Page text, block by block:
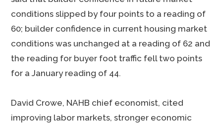
conditions slipped by four points to a reading of
60; builder confidence in current housing market
conditions was unchanged at a reading of 62 and
the reading for buyer foot traffic fell two points
for a January reading of 44.
David Crowe, NAHB chief economist, cited
improving labor markets, stronger economic